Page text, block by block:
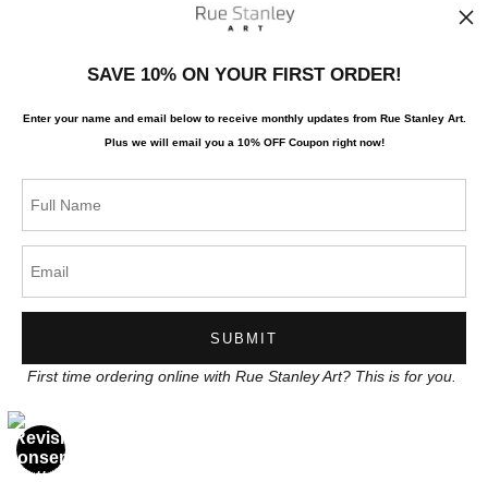
SIGN UP
I’d like to receive exclusive discounts and the latest information
Proud Member of Art Storefronts
SAVE 10% ON YOUR FIRST ORDER!
Enter your name and email below to receive monthly updates from Rue Stanley Art.
Plus we will email you a 10% OFF Coupon right now!
First time ordering online with Rue Stanley Art? This is for you.